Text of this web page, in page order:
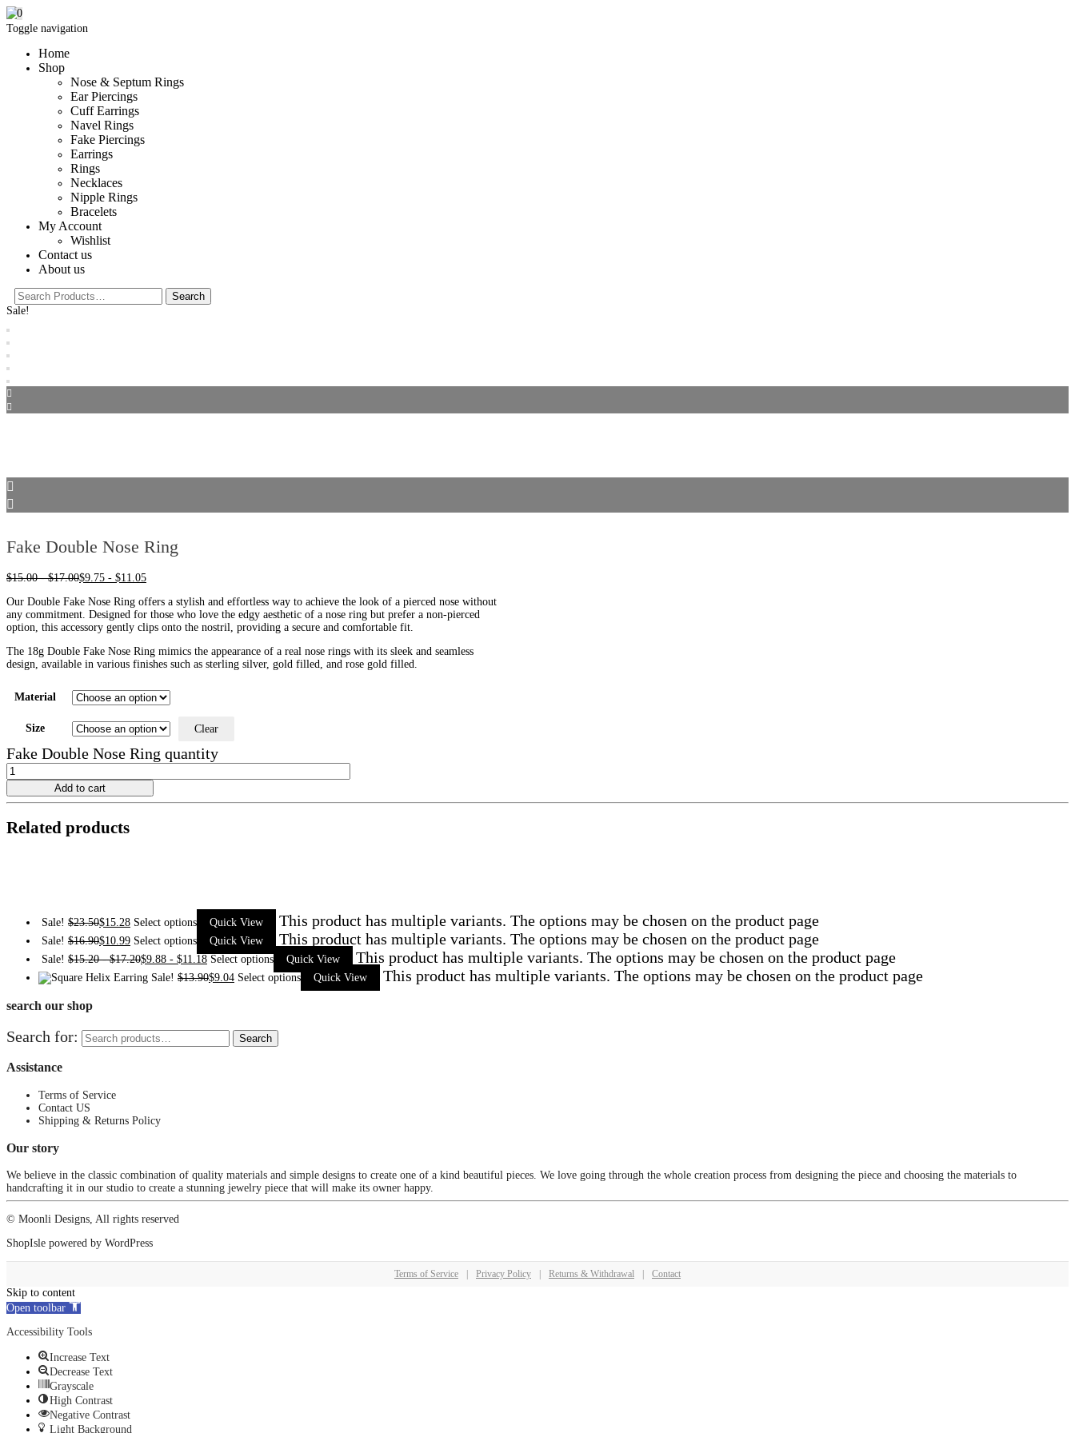
Toggle navigation
Home
Shop
Nose & Septum Rings
Ear Piercings
Cuff Earrings
Navel Rings
Fake Piercings
Earrings
Rings
Necklaces
Nipple Rings
Bracelets
My Account
Wishlist
Contact us
About us
0
Sale!
Fake Double Nose Ring
$15.00-$17.00$9.75 - $11.05
Our Double Fake Nose Ring offers a stylish and effortless way to achieve the look of a pierced nose without
any commitment. Designed for those who love the edgy aesthetic of a nose ring but prefer a non-pierced
option, this accessory gently clips onto the nostril, providing a secure and comfortable fit.
The 18g Double Fake Nose Ring mimics the appearance of a real nose rings with its sleek and seamless
design, available in various finishes such as sterling silver, gold filled, and rose gold filled.
Material
Size Clear
Fake Double Nose Ring quantity
Add to cart
Related products
Sale! $23.50$15.28 Select options Quick View This product has multiple variants. The options may be chosen on the product page
Sale! $16.90$10.99 Select options Quick View This product has multiple variants. The options may be chosen on the product page
Sale! $15.20-$17.20$9.88 - $11.18 Select options Quick View This product has multiple variants. The options may be chosen on the product page
Sale! $13.90$9.04 Select options Quick View This product has multiple variants. The options may be chosen on the product page
search our shop
Search for: Search
Assistance
Terms of Service
Contact US
Shipping & Returns Policy
Our story
We believe in the classic combination of quality materials and simple designs to create one of a kind beautiful pieces. We love going through the whole creation process from designing the piece and choosing the materials to
handcrafting it in our studio to create a stunning jewelry piece that will make its owner happy.
© Moonli Designs, All rights reserved
ShopIsle powered by WordPress
Terms of Service Privacy Policy Returns & Withdrawal Contact
Skip to content
Open toolbar
Accessibility Tools
Increase Text
Decrease Text
Grayscale
High Contrast
Negative Contrast
Light Background